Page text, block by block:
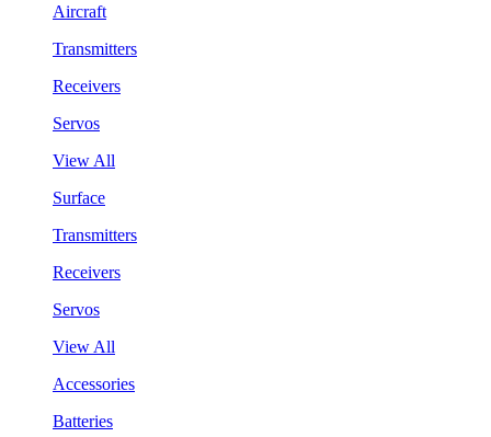
Aircraft
Transmitters
Receivers
Servos
View All
Surface
Transmitters
Receivers
Servos
View All
Accessories
Batteries